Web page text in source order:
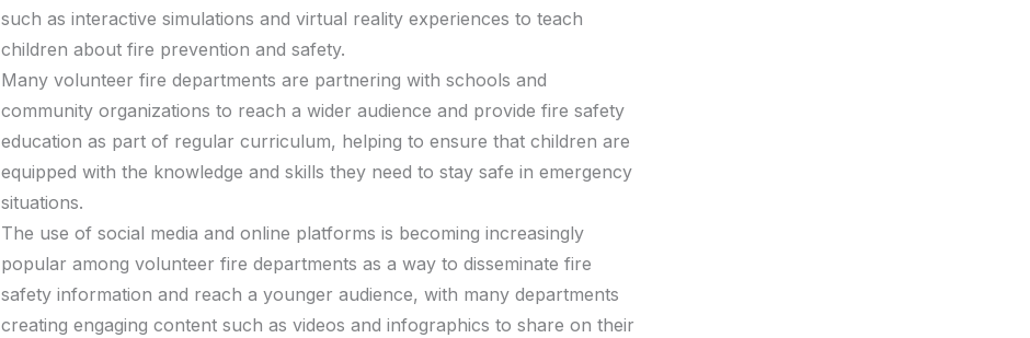
such as interactive simulations and virtual reality experiences to teach
children about fire prevention and safety.
Many volunteer fire departments are partnering with schools and
community organizations to reach a wider audience and provide fire safety
education as part of regular curriculum, helping to ensure that children are
equipped with the knowledge and skills they need to stay safe in emergency
situations.
The use of social media and online platforms is becoming increasingly
popular among volunteer fire departments as a way to disseminate fire
safety information and reach a younger audience, with many departments
creating engaging content such as videos and infographics to share on their